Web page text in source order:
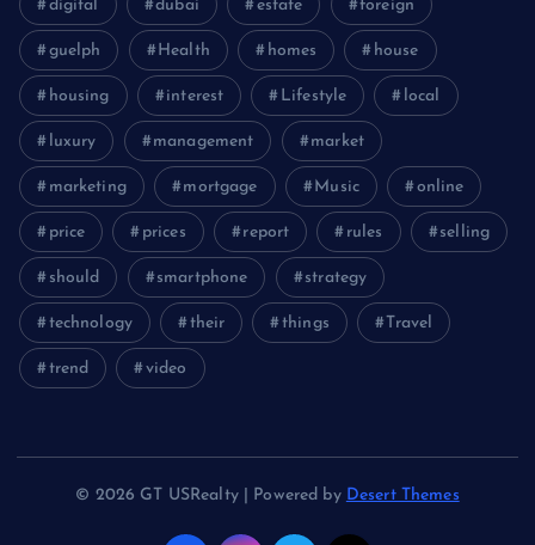
digital dubai estate foreign
guelph Health homes house
housing interest Lifestyle local
luxury management market
marketing mortgage Music online
price prices report rules selling
should smartphone strategy
technology their things Travel
trend video
© 2026 GT USRealty | Powered by Desert Themes